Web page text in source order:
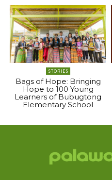
STORIES
Bags of Hope: Bringing
Hope to 100 Young
Learners of Bubugtong
Elementary School